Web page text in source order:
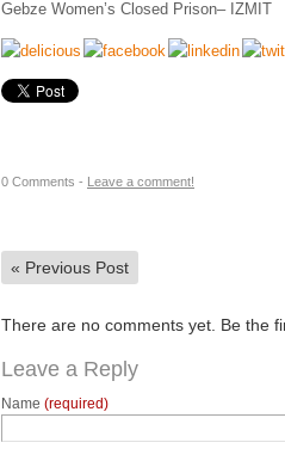
Gebze Women’s Closed Prison– IZMIT
0 Comments - Leave a comment!
« Previous Post
There are no comments yet. Be the
Leave a Reply
Name (required)